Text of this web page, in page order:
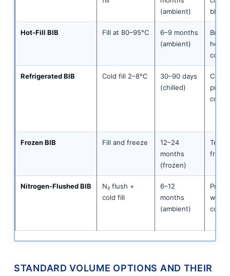
(ambient)
Hot-Fill BIB Fill at 80–95°C
6–9 months
(ambient)
Refrigerated BIB Cold fill 2–8°C
30–90 days
(chilled)
Cold
Frozen BIB Fill and freeze
12–24
months
(frozen)
Tea
fruit-
Nitrogen-Flushed BIB
N₂ flush +
cold fill
6–12
months
(ambient)
white
STANDARD VOLUME OPTIONS AND THEIR